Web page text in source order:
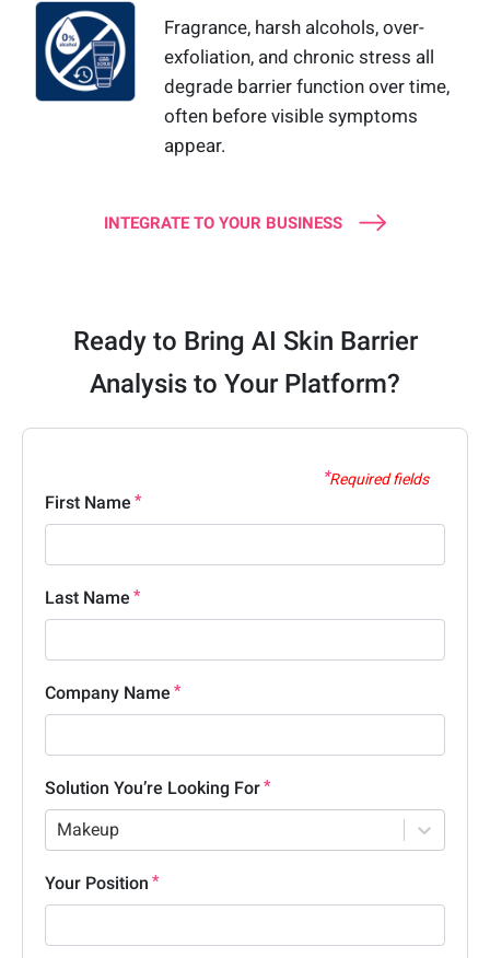
Fragrance, harsh alcohols, over-
exfoliation, and chronic stress all
degrade barrier function over time,
often before visible symptoms
appear.
INTEGRATE TO YOUR BUSINESS
Ready to Bring AI Skin Barrier
Analysis to Your Platform?
Required fields
First Name
Last Name
Company Name
Solution You’re Looking For
Makeup
Your Position